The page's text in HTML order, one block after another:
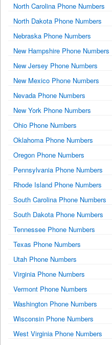
North Carolina Phone Numbers
North Dakota Phone Numbers
Nebraska Phone Numbers
New Hampshire Phone Numbers
New Jersey Phone Numbers
New Mexico Phone Numbers
Nevada Phone Numbers
New York Phone Numbers
Ohio Phone Numbers
Oklahoma Phone Numbers
Oregon Phone Numbers
Pennsylvania Phone Numbers
Rhode Island Phone Numbers
South Carolina Phone Numbers
South Dakota Phone Numbers
Tennessee Phone Numbers
Texas Phone Numbers
Utah Phone Numbers
Virginia Phone Numbers
Vermont Phone Numbers
Washington Phone Numbers
Wisconsin Phone Numbers
West Virginia Phone Numbers